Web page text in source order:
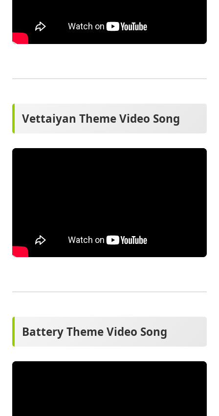
Vettaiyan Theme Video Song
Battery Theme Video Song